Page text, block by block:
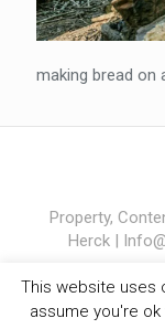
making bread on
Property,
Herck |
This website uses
assume you're